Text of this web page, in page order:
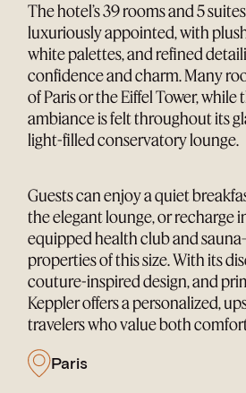
The hotel’s 39 rooms and 5
luxuriously appointed, with
white palettes, and refined
confidence and charm. Many
of Paris or the Eiffel Tower, while
ambiance is felt throughout its
light-filled conservatory lounge.
Guests can enjoy a quiet
the elegant lounge, or recharge
equipped health club and
properties of this size. With its
couture-inspired design, and
Keppler offers a personalized,
travelers who value both
Paris